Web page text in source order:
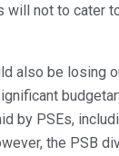
will not to cater
also be losing
by PSEs,
the PSB